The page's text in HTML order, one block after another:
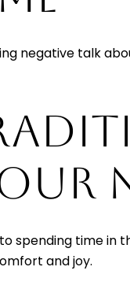
negative talk
time in
and joy.